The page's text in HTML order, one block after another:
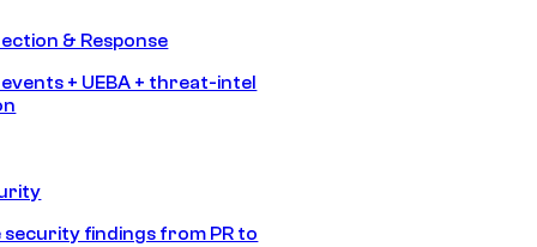
& Response
+ UEBA + threat-intel
findings from PR to